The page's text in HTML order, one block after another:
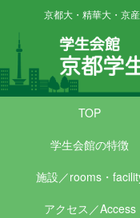
京都大・精華大・京
TOP
学生会館の特徴
施設／rooms・
アクセス／Access